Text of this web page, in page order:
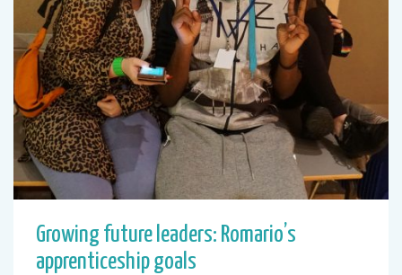
Growing future leaders: Romario’s
apprenticeship goals